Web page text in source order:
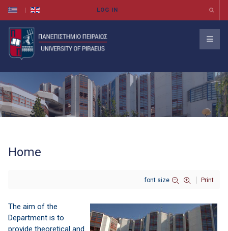
Home
font size Print
The aim of the
Department is to
provide theoretical and